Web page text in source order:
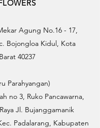
Agung No.16 - 17,
Bojongloa Kidul, Kota
40237
Parahyangan)
no 3, Ruko Pancawarna,
Jl. Bujanggamanik
Padalarang, Kabupaten